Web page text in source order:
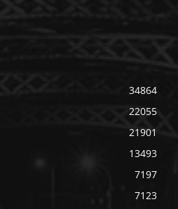
34864
22055
21901
13493
7197
7123